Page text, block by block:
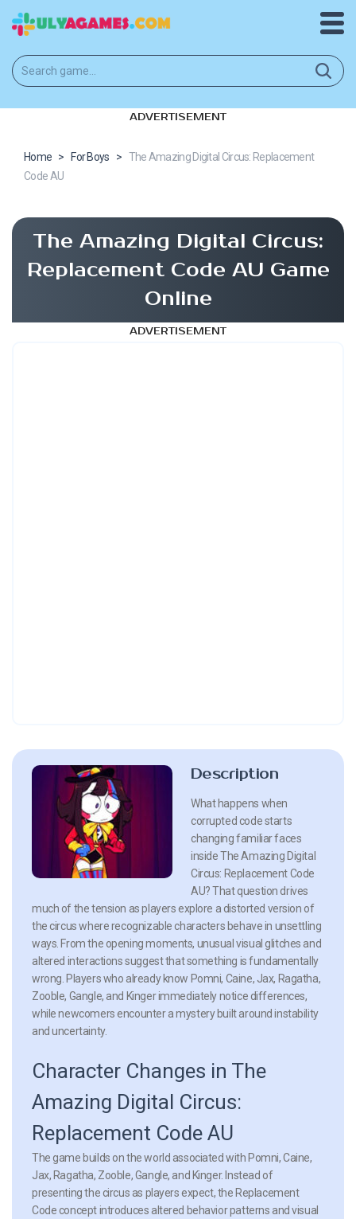
ADVERTISEMENT
Home > For Boys > The Amazing Digital Circus: Replacement
Code AU
The Amazing Digital Circus:
Replacement Code AU Game
Online
ADVERTISEMENT
Description
What happens when
corrupted code starts
changing familiar faces
inside The Amazing Digital
Circus: Replacement Code
AU? That question drives
much of the tension as players explore a distorted version of
the circus where recognizable characters behave in unsettling
ways. From the opening moments, unusual visual glitches and
altered interactions suggest that something is fundamentally
wrong. Players who already know Pomni, Caine, Jax, Ragatha,
Zooble, Gangle, and Kinger immediately notice differences,
while newcomers encounter a mystery built around instability
and uncertainty.
Character Changes in The
Amazing Digital Circus:
Replacement Code AU
The game builds on the world associated with Pomni, Caine,
Jax, Ragatha, Zooble, Gangle, and Kinger. Instead of
presenting the circus as players expect, the Replacement
Code concept introduces altered behavior patterns and visual